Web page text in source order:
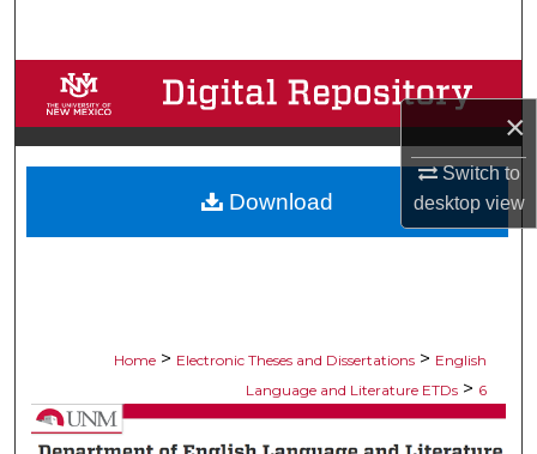
×
Switch to
desktopview
Browse Collections
My Account
About
Home > Electronic Theses and Dissertations > English
Language and Literature ETDs > 6
Download